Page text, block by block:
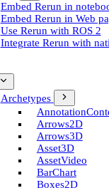
Embed Rerun in
Embed Rerun in Web
Use Rerun with ROS 2
Integrate Rerun with
Archetypes
Arrows2D
Arrows3D
Asset3D
Asset­Video
Bar­Chart
Boxes2D